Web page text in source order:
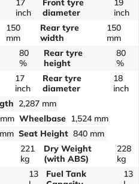
17
inch
Front tyre
diameter
19
inch
150
mm
Rear tyre
width
150
mm
80
%
Rear tyre
height
80
%
17
inch
Rear tyre
diameter
18
inch
2,287 mm
Wheelbase 1,524 mm
Seat Height 840 mm
221
kg
Dry Weight
(with ABS)
228
kg
13
Fuel Tank
13